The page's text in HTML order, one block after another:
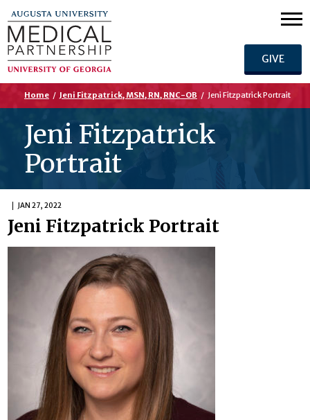
GIVE
Home / Jeni Fitzpatrick, MSN, RN, RNC-OB / Jeni Fitzpatrick Portrait
Jeni Fitzpatrick
Portrait
JAN 27, 2022
Jeni Fitzpatrick Portrait